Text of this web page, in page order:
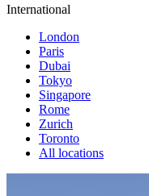
International
London
Paris
Dubai
Tokyo
Singapore
Rome
Zurich
Toronto
All locations